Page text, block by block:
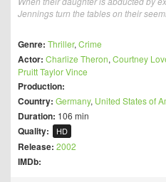
Jennings turn the tables on their
Genre: Thriller, Crime
Actor: Charlize Theron, Courtney
Pruitt Taylor Vince
Production:
Country: Germany, United States of
Duration: 106 min
Quality: HD
Release: 2002
IMDb: